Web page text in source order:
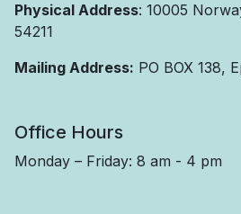
Physical Address: 10005
54211
Mailing Address: PO BOX 138,
Office Hours
Monday – Friday: 8 am - 4 pm